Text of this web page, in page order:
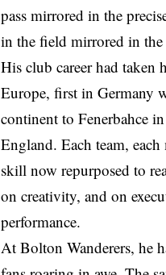
pass mirrored in the
in the field mirrored in the
His club career had taken
Europe, first in Germany
continent to Fenerbahce
England. Each team,
skill now repurposed to
on creativity, and on
performance.
At Bolton Wanderers, he